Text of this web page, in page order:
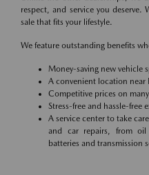
respect, and service you
sale that fits your lifestyle.
We feature outstanding benefits
Money-saving new vehicle
A convenient location near
Competitive prices on
Stress-free and hassle-free
A service center to take
and car repairs, from
batteries and transmission